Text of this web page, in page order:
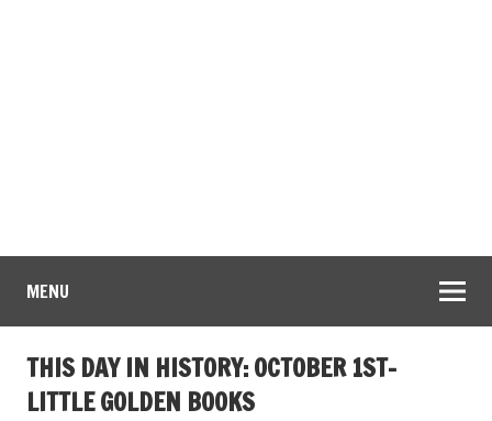
MENU
THIS DAY IN HISTORY: OCTOBER 1ST-
LITTLE GOLDEN BOOKS